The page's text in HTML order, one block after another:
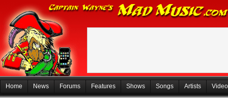
Home News Forums Features Shows Songs Artists